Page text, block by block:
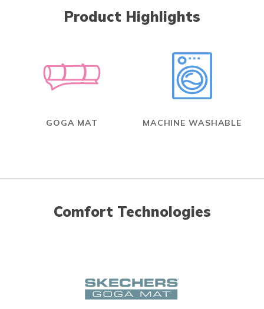
Product Highlights
GOGA MAT MACHINE WASHABLE
Comfort Technologies